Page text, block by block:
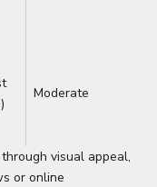
Moderate
visual appeal,
or online